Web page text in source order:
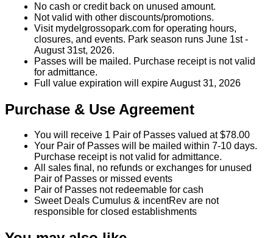
Valid for (2) All Day Fun Passes. All-Day Fun Pass
gives guests of all ages access to all the Amusement
Park Rides and Laguna Splash Water Park, in
season.
No cash or credit back on unused amount.
Not valid with other discounts/promotions.
Visit mydelgrossopark.com for operating hours,
closures, and events. Park season runs June 1st -
Passes will be mailed. Purchase receipt is not valid
for admittance.
Purchase & Use Agreement
You will receive 1 Pair of Passes valued at $78.00
Your Pair of Passes will be mailed within 7-10 days.
Purchase receipt is not valid for admittance.
All sales final, no refunds or exchanges for unused
Pair of Passes not redeemable for cash